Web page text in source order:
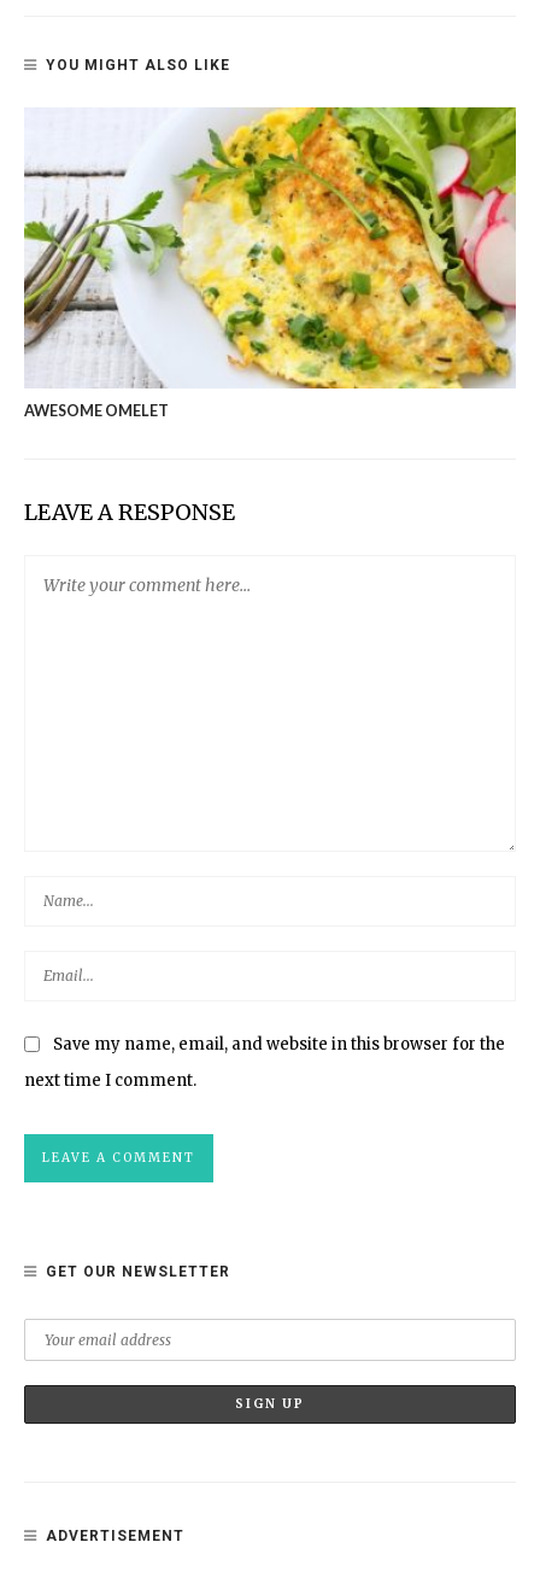
YOU MIGHT ALSO LIKE
AWESOME OMELET
LEAVE A RESPONSE
Save my name, email, and website in this browser for the
next time I comment.
GET OUR NEWSLETTER
ADVERTISEMENT